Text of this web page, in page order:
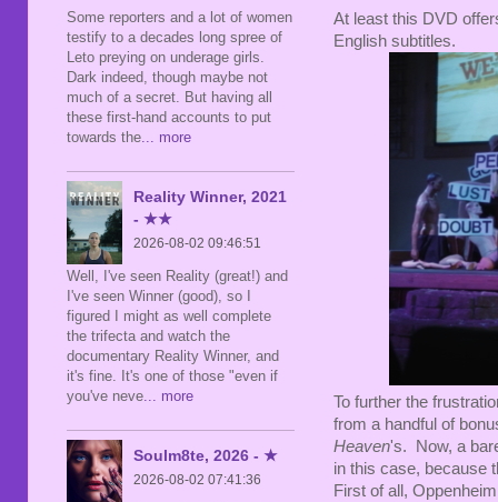
At least this DVD
English subtitles.
To further the
from a handful of
Heaven's. Now, a
in this case, because
First of all,
Some reporters and a lot of women
testify to a decades long spree of
Leto preying on underage girls.
Dark indeed, though maybe not
much of a secret. But having all
these first-hand accounts to put
towards the ... more
Reality Winner, 2021
- ★★
2026-08-02 09:46:51
Well, I've seen Reality (great!) and
I've seen Winner (good), so I
figured I might as well complete
the trifecta and watch the
documentary Reality Winner, and
it's fine. It's one of those "even if
you've neve ... more
Soulm8te, 2026 - ★
2026-08-02 07:41:36